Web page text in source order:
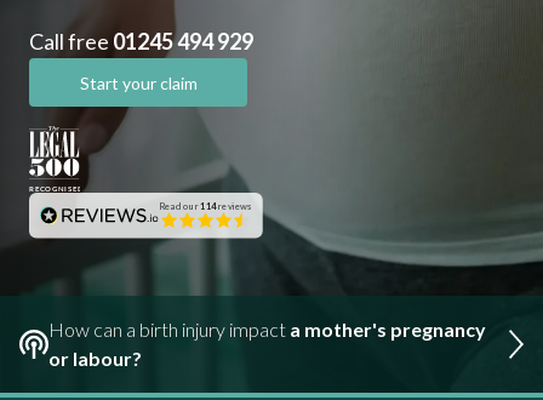
Start your claim
Call free 01245 494 929
Read our114reviews
How can a birth injury impact a mother's pregnancy
or labour?